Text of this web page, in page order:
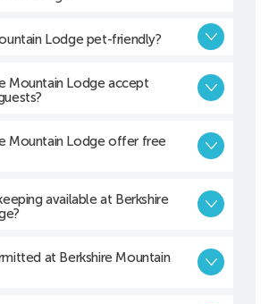
Lodge pet-friendly?
Mountain Lodge accept
Mountain Lodge offer free
available at Berkshire
at Berkshire Mountain